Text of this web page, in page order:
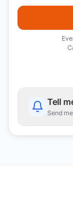
Tell
Send